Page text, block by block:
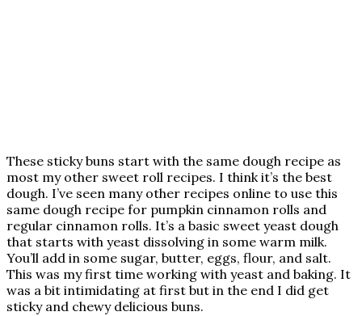
These sticky buns start with the same dough recipe as
most my other sweet roll recipes. I think it’s the best
dough. I’ve seen many other recipes online to use this
same dough recipe for pumpkin cinnamon rolls and
regular cinnamon rolls. It’s a basic sweet yeast dough
that starts with yeast dissolving in some warm milk.
You’ll add in some sugar, butter, eggs, flour, and salt.
This was my first time working with yeast and baking. It
was a bit intimidating at first but in the end I did get
sticky and chewy delicious buns.